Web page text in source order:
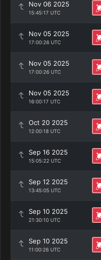
Nov 06 2025
15:45:17 UTC
Nov 05 2025
17:00:26 UTC
Nov 05 2025
17:00:26 UTC
Nov 05 2025
16:00:17 UTC
Oct 20 2025
12:00:18 UTC
Sep 16 2025
15:05:22 UTC
Sep 12 2025
13:45:05 UTC
Sep 10 2025
21:30:10 UTC
Sep 10 2025
11:00:26 UTC